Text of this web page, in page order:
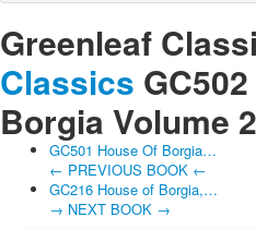
Greenleaf
Classics GC502
Borgia Volume 2
GC501 House Of Borgia…
← PREVIOUS BOOK ←
GC216 House of Borgia,…
→ NEXT BOOK →